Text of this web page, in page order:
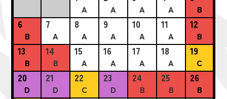
A A A A B
6
B
7
A
8
A
9
A
10
A
11
A
12
B
13
B
14
B
15
A
16
A
17
A
18
A
19
C
20
D
21
D
22
C
23
D
24
B
25
B
26
B